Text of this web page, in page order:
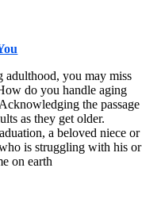
adulthood, you may miss
do you handle aging
the passage
as they get older.
a beloved niece or
is struggling with his or
on earth